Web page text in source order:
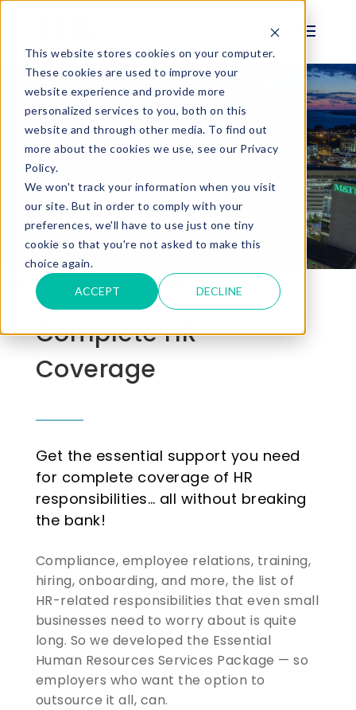
This website stores cookies on your computer.
These cookies are used to improve your
website experience and provide more
personalized services to you, both on this
website and through other media. To find out
more about the cookies we use, see our Privacy
Policy.
We won't track your information when you visit
our site. But in order to comply with your
preferences, we'll have to use just one tiny
cookie so that you're not asked to make this
choice again.
ACCEPT DECLINE
ESSENTIAL
HR SERVICES
Request A Meeting
Home HR Services HR Service Plans HR Essentials
Complete HR
Coverage
Get the essential support you need
for complete coverage of HR
responsibilities… all without breaking
the bank!
Compliance, employee relations, training,
hiring, onboarding, and more, the list of
HR-related responsibilities that even small
businesses need to worry about is quite
long. So we developed the Essential
Human Resources Services Package — so
employers who want the option to
outsource it all, can.